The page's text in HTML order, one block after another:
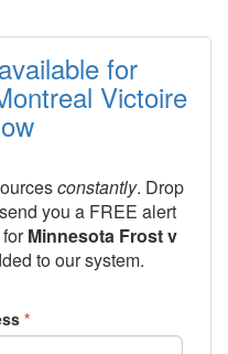
for
Victoire
constantly. Drop
you a FREE alert
Minnesota Frost v
to our system.
*